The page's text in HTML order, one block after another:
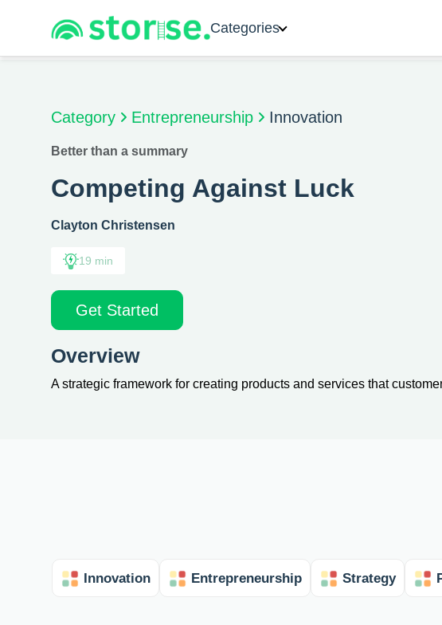
Categories
Category Entrepreneurship Innovation
Better than a summary
Competing Against Luck
Clayton Christensen
19 min
Get Started
Overview
A strategic framework for creating products and services that
Innovation Entrepreneurship Strategy